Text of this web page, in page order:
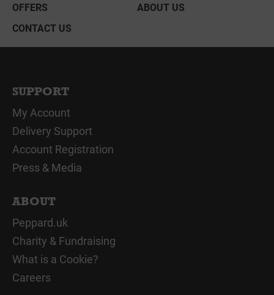
OFFERS
ABOUT US
CONTACT US
SUPPORT
My Account
Delivery Support
Account Registration
Press & Media
ABOUT
Peppard.uk
Charity & Fundraising
What is a Cookie?
Careers